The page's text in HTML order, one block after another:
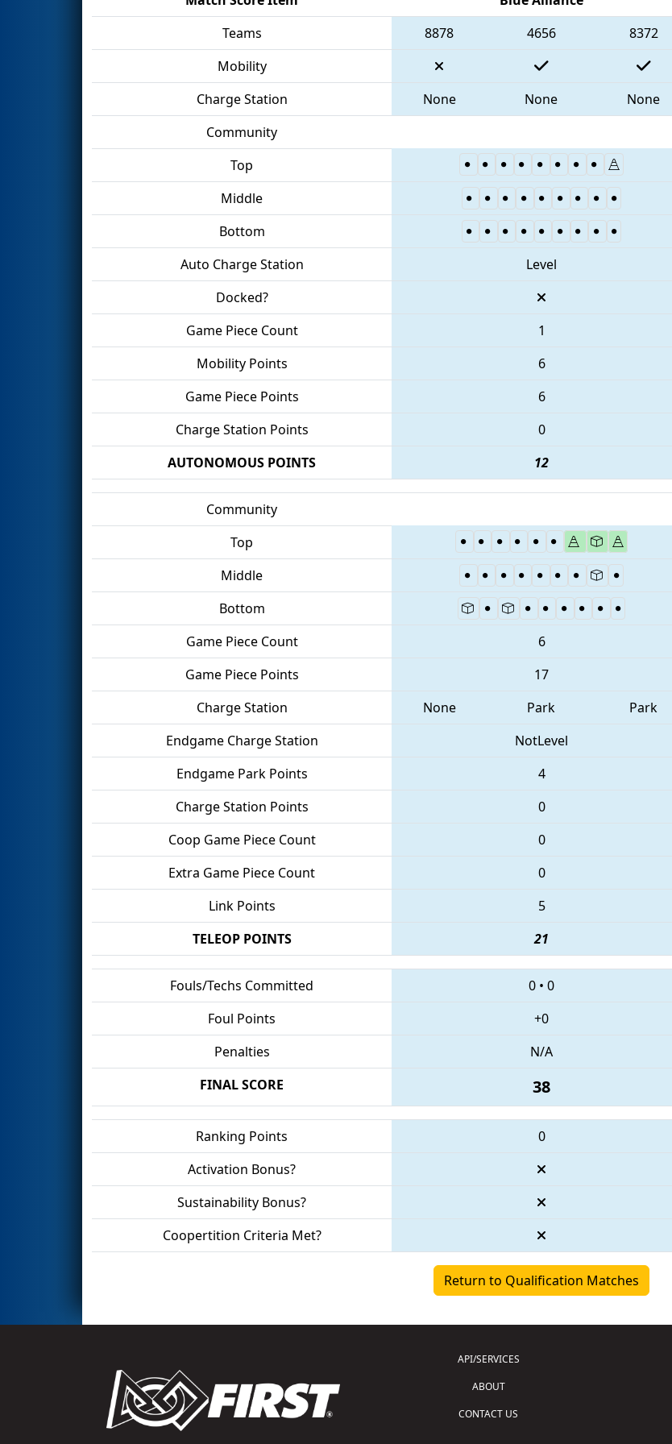
Teams
8878 4656 8372
Mobility
Charge Station
None None None
Community
Top
Middle
Bottom
Auto Charge Station
Level
Docked?
Game Piece Count
1
Mobility Points
6
Game Piece Points
6
Charge Station Points
0
AUTONOMOUS POINTS
12
Community
Top
Middle
Bottom
Game Piece Count
6
Game Piece Points
17
Charge Station
None Park Park
Endgame Charge Station
NotLevel
Endgame Park Points
4
Charge Station Points
0
Coop Game Piece Count
0
Extra Game Piece Count
0
Link Points
5
TELEOP POINTS
21
Fouls/Techs Committed 0 • 0
Foul Points
+0
Penalties
N/A
FINAL SCORE
38
Ranking Points 0
Activation Bonus?
Sustainability Bonus?
Coopertition Criteria Met?
Return to Qualification Matches
API/SERVICES
ABOUT
CONTACT US